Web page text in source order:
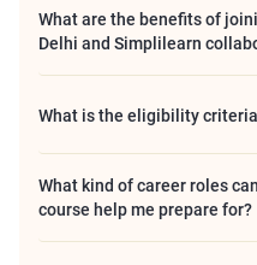
What are the benefits of
Delhi and Simplilearn
What is the eligibility
What kind of career roles
course help me prepare for?